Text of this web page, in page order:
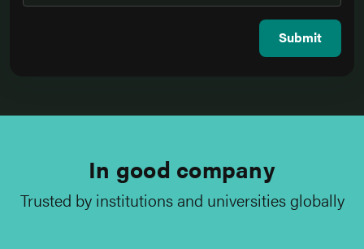
Submit
In good company
Trusted by institutions and universities globally